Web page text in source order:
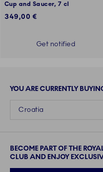
Cup and Saucer, 7 cl
349,00 €
Get notified
YOU ARE CURRENTLY
Croatia
BECOME PART OF THE
CLUB AND ENJOY